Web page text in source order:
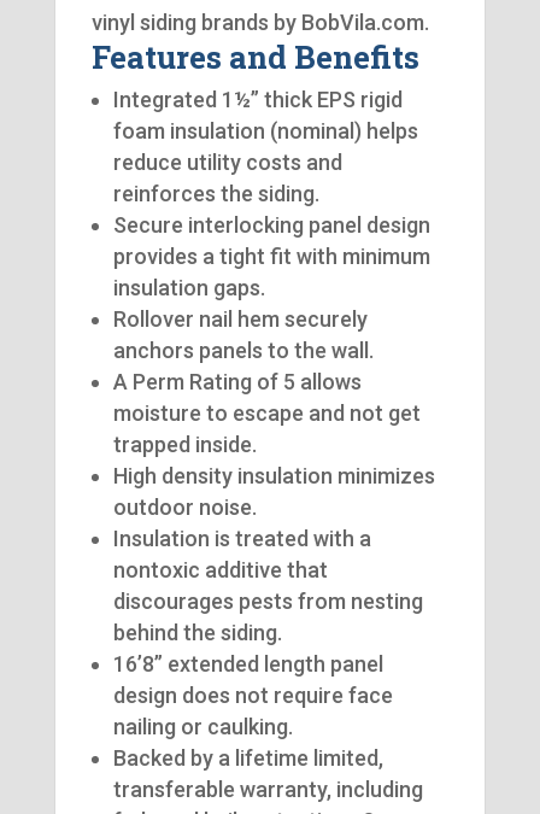
vinyl siding brands by BobVila.com.
Features and Benefits
Integrated 1½” thick EPS rigid
foam insulation (nominal) helps
reduce utility costs and
reinforces the siding.
Secure interlocking panel design
provides a tight fit with minimum
insulation gaps.
Rollover nail hem securely
anchors panels to the wall.
A Perm Rating of 5 allows
moisture to escape and not get
trapped inside.
High density insulation minimizes
outdoor noise.
Insulation is treated with a
nontoxic additive that
discourages pests from nesting
behind the siding.
16’8” extended length panel
design does not require face
nailing or caulking.
Backed by a lifetime limited,
transferable warranty, including